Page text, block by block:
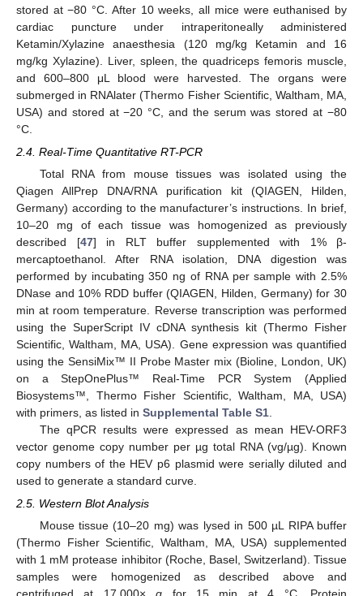
stored at −80 °C. After 10 weeks, all mice were euthanised by
cardiac puncture under intraperitoneally administered
Ketamin/Xylazine anaesthesia (120 mg/kg Ketamin and 16
mg/kg Xylazine). Liver, spleen, the quadriceps femoris muscle,
and 600–800 μL blood were harvested. The organs were
submerged in RNAlater (Thermo Fisher Scientific, Waltham, MA,
USA) and stored at −20 °C, and the serum was stored at −80
°C.
2.4. Real-Time Quantitative RT-PCR
Total RNA from mouse tissues was isolated using the
Qiagen AllPrep DNA/RNA purification kit (QIAGEN, Hilden,
Germany) according to the manufacturer’s instructions. In brief,
10–20 mg of each tissue was homogenized as previously
described [47] in RLT buffer supplemented with 1% β-
mercaptoethanol. After RNA isolation, DNA digestion was
performed by incubating 350 ng of RNA per sample with 2.5%
DNase and 10% RDD buffer (QIAGEN, Hilden, Germany) for 30
min at room temperature. Reverse transcription was performed
using the SuperScript IV cDNA synthesis kit (Thermo Fisher
Scientific, Waltham, MA, USA). Gene expression was quantified
using the SensiMix™ II Probe Master mix (Bioline, London, UK)
on a StepOnePlus™ Real-Time PCR System (Applied
Biosystems™, Thermo Fisher Scientific, Waltham, MA, USA)
with primers, as listed in Supplemental Table S1
The qPCR results were expressed as mean HEV-ORF3
vector genome copy number per µg total RNA (vg/µg). Known
copy numbers of the HEV p6 plasmid were serially diluted and
used to generate a standard curve.
2.5. Western Blot Analysis
Mouse tissue (10–20 mg) was lysed in 500 µL RIPA buffer
(Thermo Fisher Scientific, Waltham, MA, USA) supplemented
with 1 mM protease inhibitor (Roche, Basel, Switzerland). Tissue
samples were homogenized as described above and